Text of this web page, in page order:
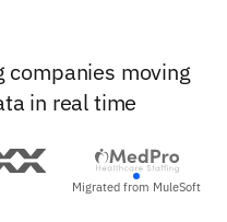
moving
in real time
Migrated from MuleSoft